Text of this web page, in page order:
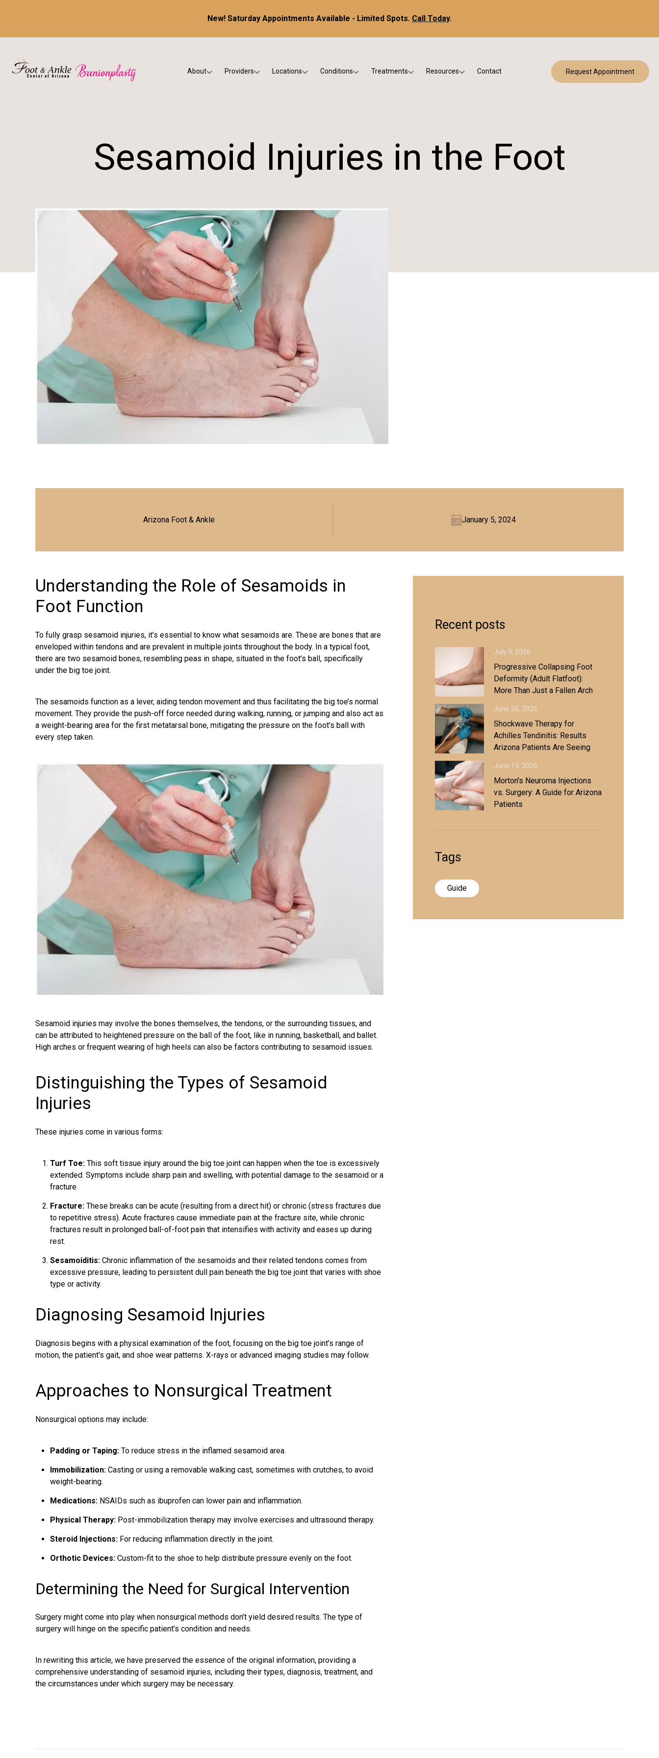
New! Saturday Appointments Available - Limited Spots. Call Today.
About Providers
Dr. Rebecca Varney
Dr. Morgan Shano
Locations
Phoenix
Conditions
Diabetic & Wound Care
Pediatric Podiatry
Treatments Resources
Blog & Patient Education
Contact Request Appointment
Sesamoid Injuries in the Foot
Arizona Foot & Ankle January 5, 2024
Understanding the Role of Sesamoids in
Foot Function
To fully grasp sesamoid injuries, it’s essential to know what sesamoids are. These are bones that are
enveloped within tendons and are prevalent in multiple joints throughout the body. In a typical foot,
there are two sesamoid bones, resembling peas in shape, situated in the foot’s ball, specifically
under the big toe joint.
The sesamoids function as a lever, aiding tendon movement and thus facilitating the big toe’s normal
movement. They provide the push-off force needed during walking, running, or jumping and also act as
a weight-bearing area for the first metatarsal bone, mitigating the pressure on the foot’s ball with
every step taken.
Sesamoid injuries may involve the bones themselves, the tendons, or the surrounding tissues, and
can be attributed to heightened pressure on the ball of the foot, like in running, basketball , and ballet.
High arches or frequent wearing of high heels can also be factors contributing to sesamoid issues.
Distinguishing the Types of Sesamoid
Injuries
These injuries come in various forms:
Turf Toe: This soft tissue injury around the big toe joint can happen when the toe is excessively
extended. Symptoms include sharp pain and swelling, with potential damage to the sesamoid or a
fracture.
Fracture: These breaks can be acute (resulting from a direct hit) or chronic (stress fractures due
to repetitive stress). Acute fractures cause immediate pain at the fracture site, while chronic
fractures result in prolonged ball-of-foot pain that intensifies with activity and eases up during
rest.
Sesamoiditis: Chronic inflammation of the sesamoids and their related tendons comes from
excessive pressure, leading to persistent dull pain beneath the big toe joint that varies with shoe
type or activity.
Diagnosing Sesamoid Injuries
Diagnosis begins with a physical examination of the foot, focusing on the big toe joint’s range of
motion, the patient’s gait, and shoe wear patterns. X-rays or advanced imaging studies may follow.
Approaches to Nonsurgical Treatment
Nonsurgical options may include:
Padding or Taping: To reduce stress in the inflamed sesamoid area.
Immobilization: Casting or using a removable walking cast, sometimes with crutches, to avoid
weight-bearing.
Medications: NSAIDs such as ibuprofen can lower pain and inflammation.
Physical Therapy: Post-immobilization therapy may involve exercises and ultrasound therapy.
Steroid Injections: For reducing inflammation directly in the joint.
Orthotic Devices: Custom-fit to the shoe to help distribute pressure evenly on the foot.
Determining the Need for Surgical Intervention
Surgery might come into play when nonsurgical methods don’t yield desired results. The type of
surgery will hinge on the specific patient’s condition and needs.
In rewriting this article, we have preserved the essence of the original information, providing a
comprehensive understanding of sesamoid injuries, including their types, diagnosis, treatment, and
the circumstances under which surgery may be necessary.
Recent posts
July 9, 2026
Progressive Collapsing Foot
Deformity (Adult Flatfoot):
More Than Just a Fallen Arch
June 26, 2026
Shockwave Therapy for
Achilles Tendinitis: Results
Arizona Patients Are Seeing
June 19, 2026
Morton's Neuroma Injections
vs. Surgery: A Guide for Arizona
Patients
Tags
Guide